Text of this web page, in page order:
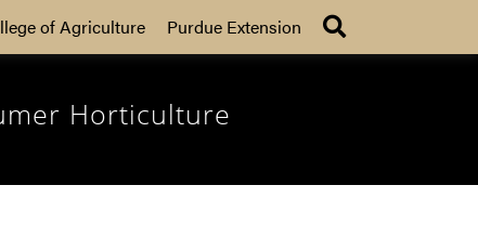
of Agriculture Purdue Extension
Horticulture